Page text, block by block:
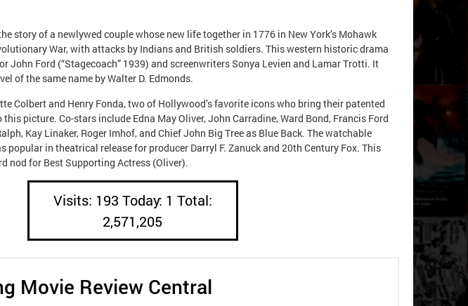
story of a newlywed couple whose new life together in 1776 in New York’s Mohawk
War, with attacks by Indians and British soldiers. This western historic drama
John Ford (“Stagecoach” 1939) and screenwriters Sonya Levien and Lamar Trotti. It
of the same name by Walter D. Edmonds.
Colbert and Henry Fonda, two of Hollywood’s favorite icons who bring their patented
picture. Co-stars include Edna May Oliver, John Carradine, Ward Bond, Francis Ford
Kay Linaker, Roger Imhof, and Chief John Big Tree as Blue Back. The watchable
popular in theatrical release for producer Darryl F. Zanuck and 20th Century Fox. This
nod for Best Supporting Actress (Oliver).
Visits: 193 Today: 1 Total:
2,571,205
Movie Review Central